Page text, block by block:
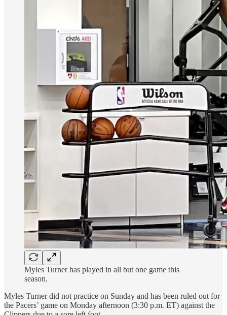
Myles Turner has played in all but one game this
season.
Myles Turner did not practice on Sunday and has been ruled out for
the Pacers’ game on Monday afternoon (3:30 p.m. ET) against the